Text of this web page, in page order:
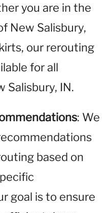
you are in the
New Salisbury,
our rerouting
for all
Salisbury, IN.
: We
based on
goal is to ensure